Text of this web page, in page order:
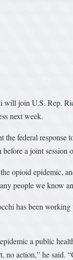
join U.S. Rep.
next week.
federal response
before a joint session
opioid epidemic,
people we know
has been
a public
no action,” he said.